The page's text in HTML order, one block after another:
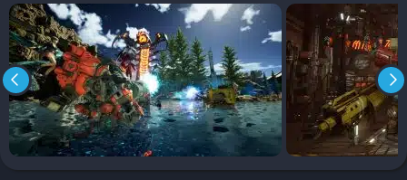
Shallow narrative with limited world-building.
Technical issues such as frame rate drops and texture pop-
ins.
Monetization concerns with microtransactions and
progression timers.
Repetitive mission design may lead to monotony over time.